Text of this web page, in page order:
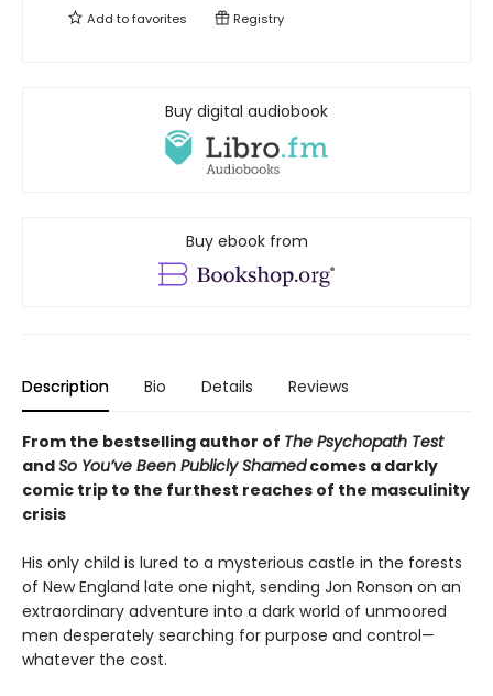
Add tofavorites Registry
Buy digital audiobook
Buy ebook from
Description Bio Details Reviews
From the bestselling author of The Psychopath Test
andSo You’ve Been Publicly Shamedcomes a darkly
comic trip to the furthest reaches of the masculinity
crisis
His only child is lured to a mysterious castle in the forests
of New England late one night, sending Jon Ronson on an
extraordinary adventure into a dark world of unmoored
men desperately searching for purpose and control—
whatever the cost.